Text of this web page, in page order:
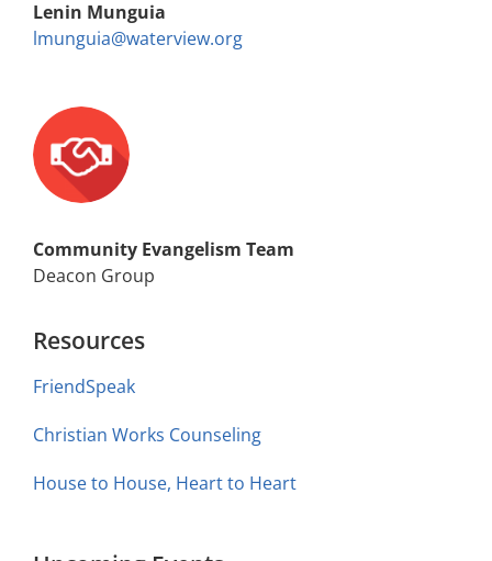
Lenin Munguia
lmunguia@waterview.org
Community Evangelism Team
Deacon Group
Resources
FriendSpeak
Christian Works Counseling
House to House, Heart to Heart